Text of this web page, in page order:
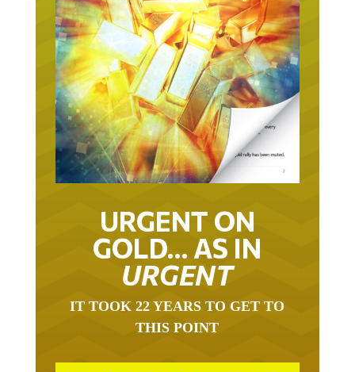
URGENT ON
GOLD… AS IN
URGENT
IT TOOK 22 YEARS TO GET TO
THIS POINT